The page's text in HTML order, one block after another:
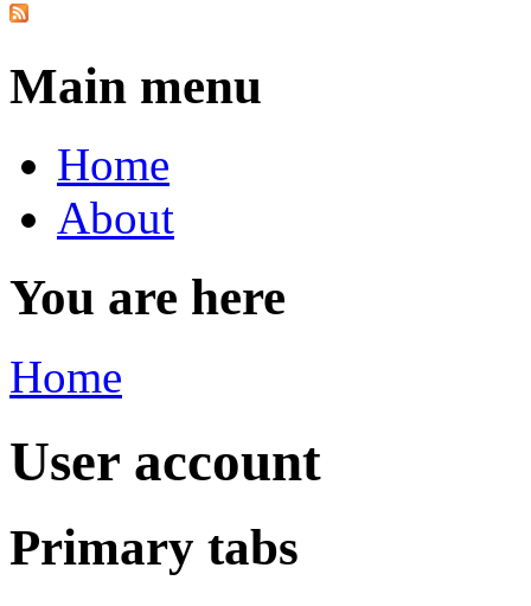
Main menu
Home
About
You are here
Home
User account
Primary tabs